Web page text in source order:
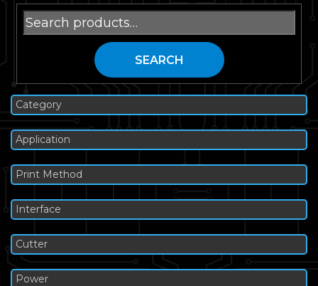
Search
for:
SEARCH
Category
Application
Print Method
Interface
Cutter
Power